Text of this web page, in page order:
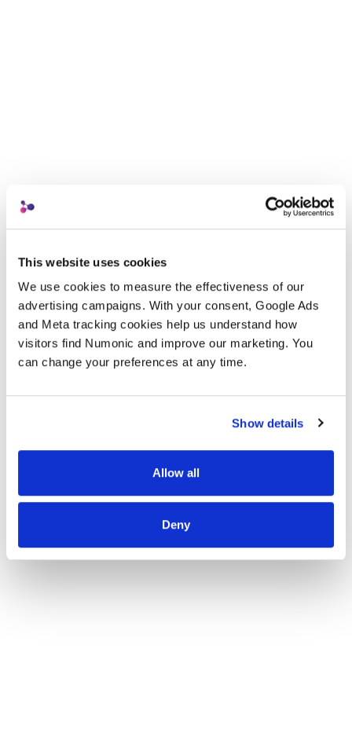
This website uses cookies
We use cookies to measure the effectiveness of our
advertising campaigns. With your consent, Google Ads
and Meta tracking cookies help us understand how
visitors find Numonic and improve our marketing. You
can change your preferences at any time.
Show details
Allow all
Deny